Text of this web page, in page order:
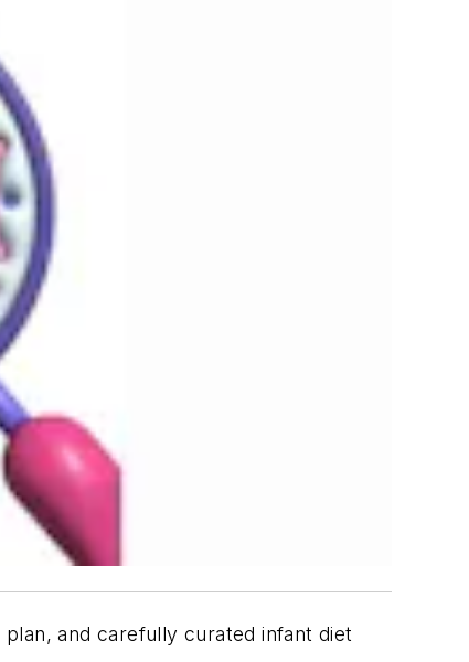
and carefully curated infant diet